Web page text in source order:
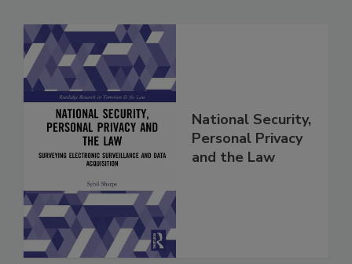
National Security,
Personal Privacy
and the Law